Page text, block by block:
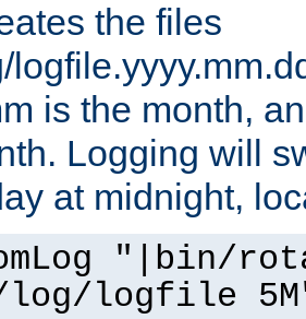
the files
is the month,
Logging will
at midnight,
"|bin/
logfile 5M"